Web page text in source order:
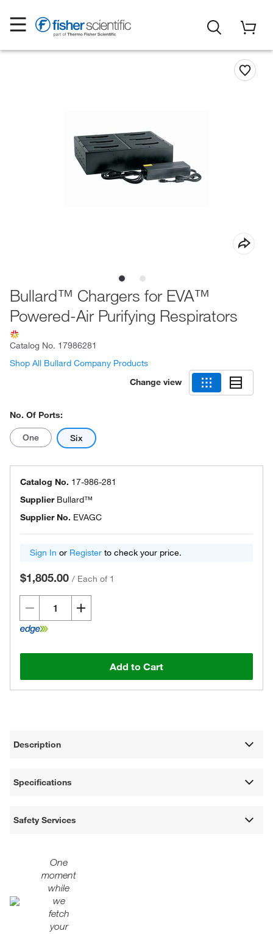
Bullard™ Chargers for EVA™
Powered-Air Purifying Respirators
Catalog No. 17986281
Shop All Bullard Company Products
Change view
No. Of Ports:
One Six
Catalog No. 17-986-281
Supplier Bullard™
Supplier No. EVAGC
Sign In or Register to check your price.
$1,805.00 / Each of 1
Add to Cart
Description
Specifications
Safety Services
One
moment
while
we
fetch
your